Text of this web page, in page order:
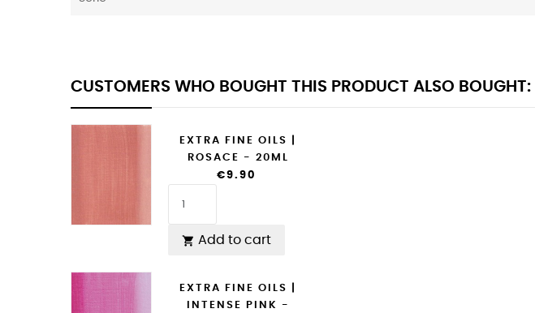
CUSTOMERS WHO BOUGHT THIS PRODUCT ALSO BOUGHT:
EXTRA FINE OILS |
ROSACE - 20ML
€9.90
 Add to cart
EXTRA FINE OILS |
INTENSE PINK -